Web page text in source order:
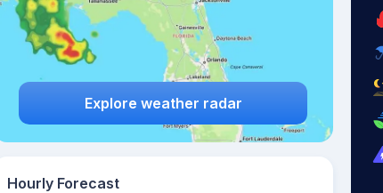
Explore weather radar
Hourly Forecast